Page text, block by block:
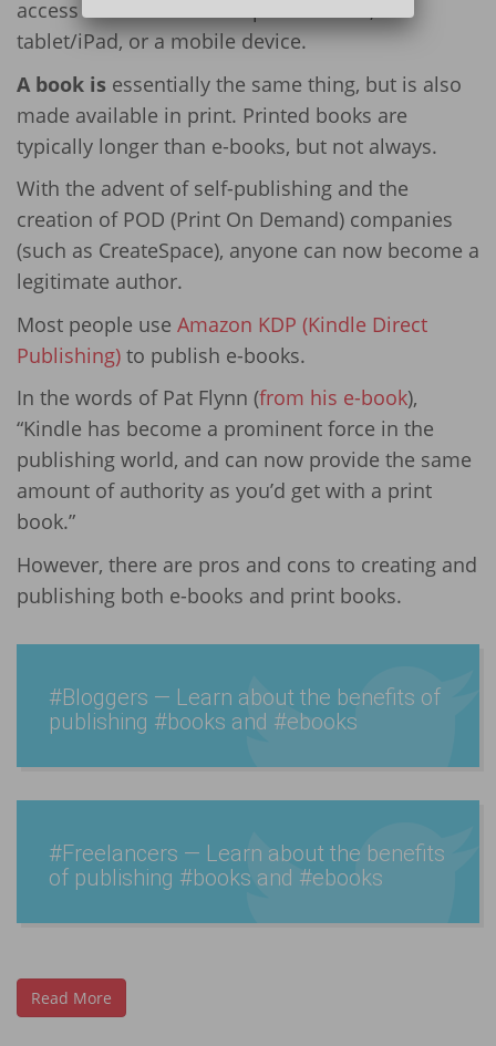
access from either a computer screen, a
tablet/iPad, or a mobile device.
A book is essentially the same thing, but is also
made available in print. Printed books are
typically longer than e-books, but not always.
With the advent of self-publishing and the
creation of POD (Print On Demand) companies
(such as CreateSpace), anyone can now become a
legitimate author.
Most people use Amazon KDP (Kindle Direct
Publishing) to publish e-books.
In the words of Pat Flynn (from his e-book),
“Kindle has become a prominent force in the
publishing world, and can now provide the same
amount of authority as you’d get with a print
book.”
However, there are pros and cons to creating and
publishing both e-books and print books.
#Bloggers — Learn about the benefits of
publishing #books and #ebooks
#Freel­ancers — Learn about the benefits
of publishing #books and #ebooks
Read More